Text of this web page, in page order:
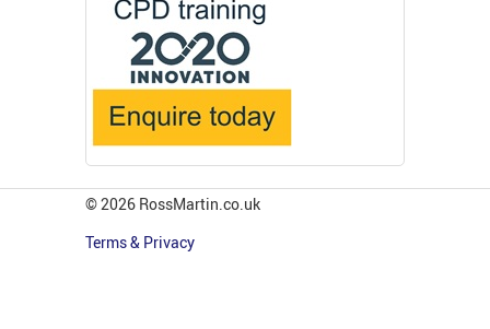
© 2026 RossMartin.co.uk
Terms & Privacy